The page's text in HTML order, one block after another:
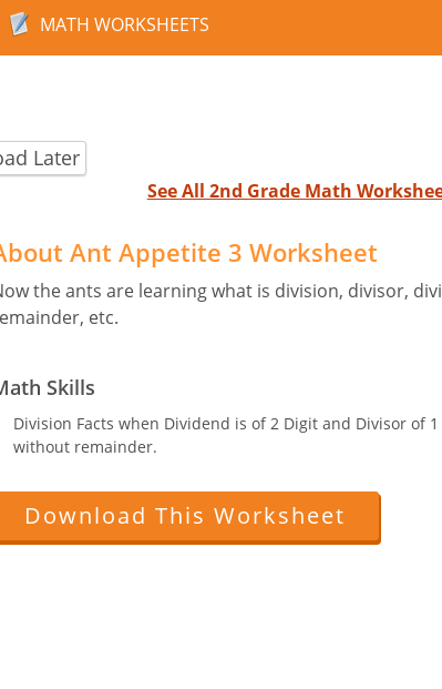
MATH WORKSHEETS
Later
See All 2nd Grade Math
Ant Appetite 3 Worksheet
the ants are learning what is division, divisor,
etc.
Skills
Division Facts when Dividend is of 2 Digit and Divisor of
without remainder.
Download This Worksheet